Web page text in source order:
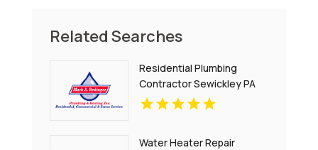
Related Searches
Residential Plumbing
Contractor Sewickley PA
Water Heater Repair